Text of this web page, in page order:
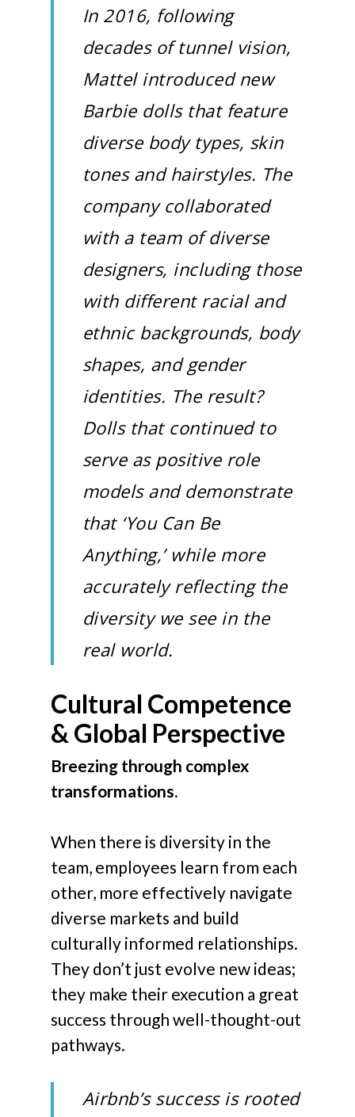
In 2016, following
decades of tunnel vision,
Mattel introduced new
Barbie dolls that feature
diverse body types, skin
tones and hairstyles. The
company collaborated
with a team of diverse
designers, including those
with different racial and
ethnic backgrounds, body
shapes, and gender
identities. The result?
Dolls that continued to
serve as positive role
models and demonstrate
that ‘You Can Be
Anything,’ while more
accurately reflecting the
diversity we see in the
real world.
Cultural Competence
& Global Perspective
Breezing through complex
transformations.
When there is diversity in the
team, employees learn from each
other, more effectively navigate
diverse markets and build
culturally informed relationships.
They don’t just evolve new ideas;
they make their execution a great
success through well-thought-out
pathways.
Airbnb’s success is rooted